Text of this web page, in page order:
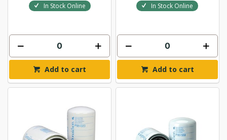
In Stock Online
Add to cart
In Stock Online
Add to cart